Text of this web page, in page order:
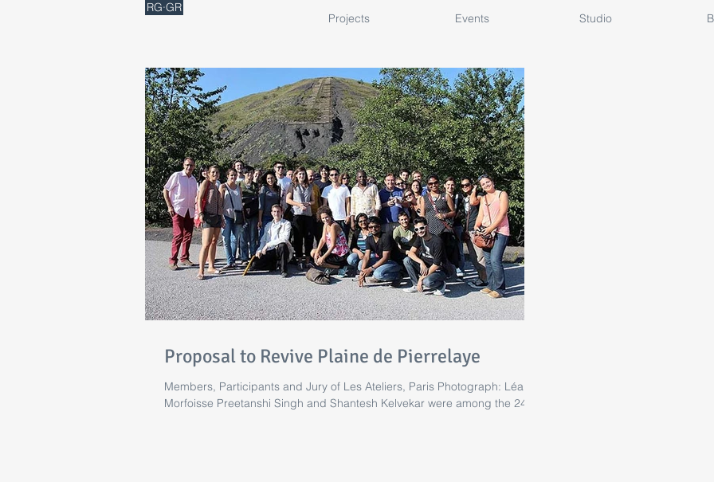
RG·GR
Projects Events Studio
Proposal to Revive Plaine de Pierrelaye
Members, Participants and Jury of Les Ateliers, Paris Photograph: Léa
Morfoisse Preetanshi Singh and Shantesh Kelvekar were among the 24...